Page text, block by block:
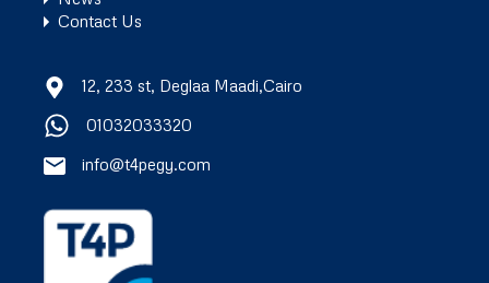
Contact Us
12, 233 st, Deglaa Maadi,Cairo
01032033320
info@t4pegy.com